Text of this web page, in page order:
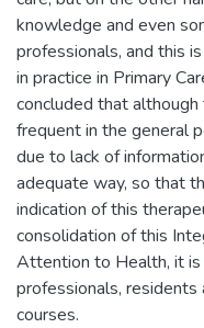
knowledge and even
professionals, and this
in practice in Primary
concluded that
frequent in the general
due to lack of
adequate way, so that
indication of this
consolidation of this
Attention to Health, it
professionals, residents
courses.